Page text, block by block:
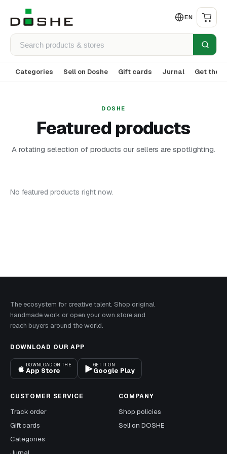
EN
Categories Sell on Doshe Gift cards Jurnal Get the
DOSHE
Featured products
A rotating selection of products our sellers are spotlighting.
No featured products right now.
The ecosystem for creative talent. Shop original
handmade work or open your own store and
reach buyers around the world.
DOWNLOAD OUR APP
DOWNLOAD ON THE
App Store
GET IT ON
Google Play
CUSTOMER SERVICE
Track order
Gift cards
Categories
COMPANY
Shop policies
Sell on DOSHE